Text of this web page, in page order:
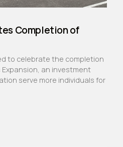
Completion of
to celebrate the completion
an investment
serve more individuals for